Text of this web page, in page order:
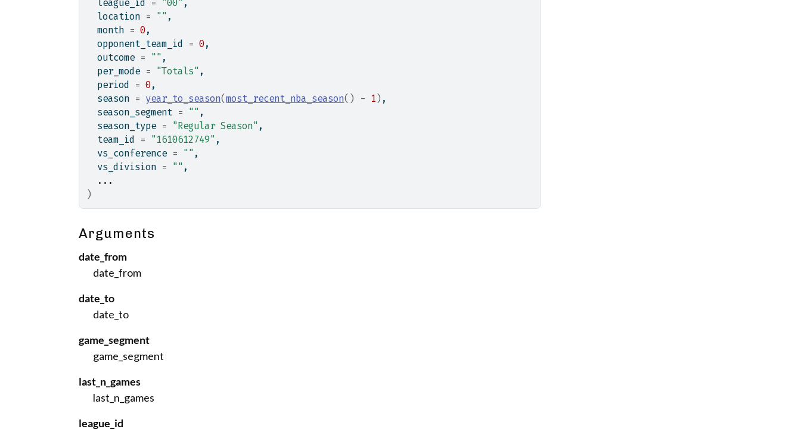
  league_id
= "00" ,
  location
= "" ,
  month
= 0,
  opponent_team_id
= 0,
  outcome
= "" ,
  per_mode
= "Totals" ,
  period
= 0,
  season
= year_to_season(most_recent_nba_season( ) - 1 ) ,
  season_segment
= "" ,
  season_type
= "Regular Season" ,
  team_id
= "1610612749" ,
  vs_conference
= "" ,
  vs_division
= "" ,
...
)
Arguments
date_from
date_from
date_to
date_to
game_segment
game_segment
last_n_games
last_n_games
league_id